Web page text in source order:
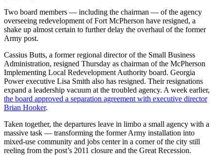
Two board members — including the chairman — of the agency
overseeing redevelopment of Fort McPherson have resigned, a
shake up almost certain to further delay the overhaul of the former
Army post.
Cassius Butts, a former regional director of the Small Business
Administration, resigned Thursday as chairman of the McPherson
Implementing Local Redevelopment Authority board. Georgia
Power executive Lisa Smith also has resigned. Their resignations
expand a leadership vacuum at the troubled agency. A week earlier,
the board approved a separation agreement with executive director
Brian Hooker.
Taken together, the departures leave in limbo a small agency with a
massive task — transforming the former Army installation into
mixed-use community and jobs center in a corner of the city still
reeling from the post’s 2011 closure and the Great Recession.